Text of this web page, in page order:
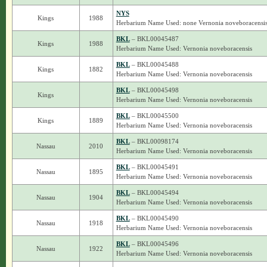
Kings 1988
NYS
Herbarium Name Used: none Vernonia noveboracensis
Kings 1988
BKL– BKL00045487
Herbarium Name Used: Vernonia noveboracensis
Kings 1882
BKL– BKL00045488
Herbarium Name Used: Vernonia noveboracensis
Kings
BKL– BKL00045498
Herbarium Name Used: Vernonia noveboracensis
Kings 1889
BKL– BKL00045500
Herbarium Name Used: Vernonia noveboracensis
Nassau 2010
BKL– BKL00098174
Herbarium Name Used: Vernonia noveboracensis
Nassau 1895
BKL– BKL00045491
Herbarium Name Used: Vernonia noveboracensis
Nassau 1904
BKL– BKL00045494
Herbarium Name Used: Vernonia noveboracensis
Nassau 1918
BKL– BKL00045490
Herbarium Name Used: Vernonia noveboracensis
Nassau 1922
BKL– BKL00045496
Herbarium Name Used: Vernonia noveboracensis